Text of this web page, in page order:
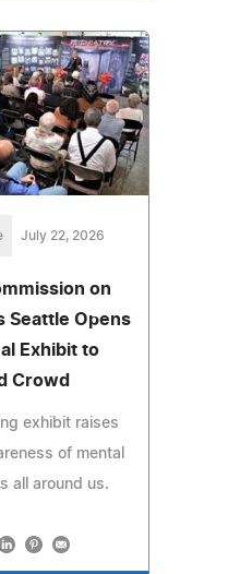
July 22, 2026
on
Seattle Opens
Exhibit to
Crowd
exhibit raises
of mental
all around us.